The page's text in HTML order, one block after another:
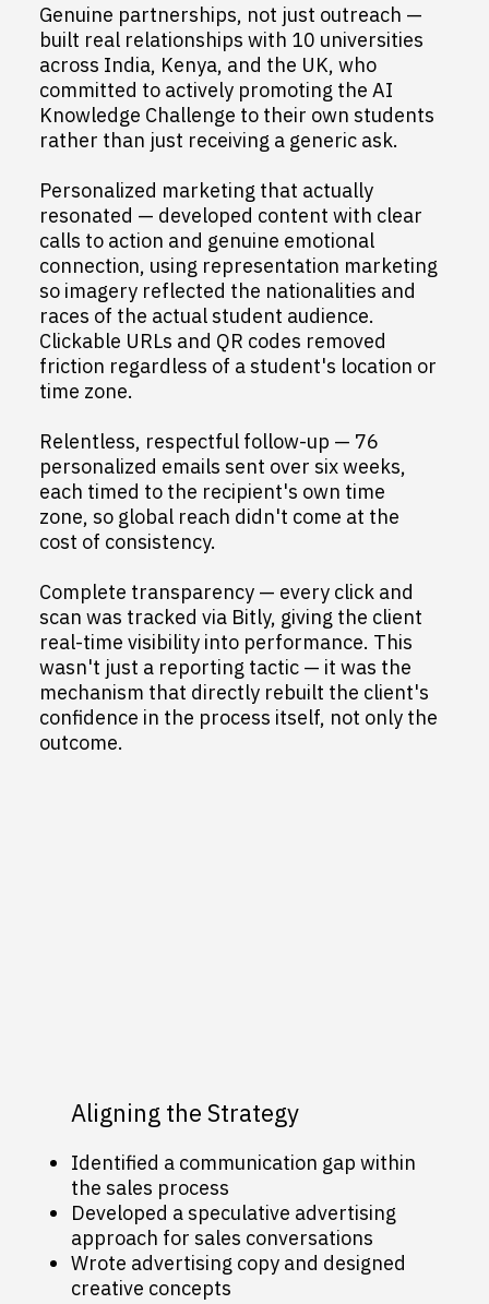
Genuine partnerships, not just outreach —
built real relationships with 10 universities
across India, Kenya, and the UK, who
committed to actively promoting the AI
Knowledge Challenge to their own students
rather than just receiving a generic ask.
Personalized marketing that actually
resonated — developed content with clear
calls to action and genuine emotional
connection, using representation marketing
so imagery reflected the nationalities and
races of the actual student audience.
Clickable URLs and QR codes removed
friction regardless of a student's location or
time zone.
Relentless, respectful follow-up — 76
personalized emails sent over six weeks,
each timed to the recipient's own time
zone, so global reach didn't come at the
cost of consistency.
Complete transparency — every click and
scan was tracked via Bitly, giving the client
real-time visibility into performance. This
wasn't just a reporting tactic — it was the
mechanism that directly rebuilt the client's
confidence in the process itself, not only the
outcome.
Aligning the Strategy
Identified a communication gap within
the sales process
Developed a speculative advertising
approach for sales conversations
Wrote advertising copy and designed
creative concepts